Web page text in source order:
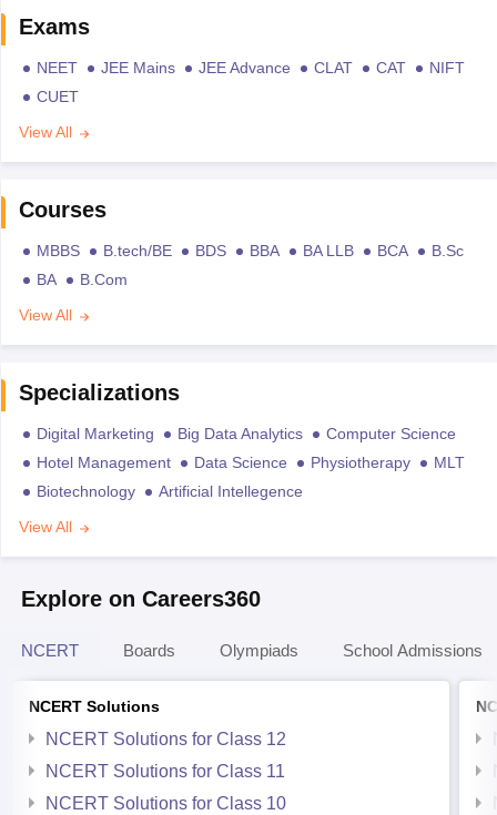
Exams
NEET JEE Mains JEE Advance CLAT CAT
NIFT
CUET
View All
Courses
MBBS B.tech/BE BDS BBA BA LLB BCA
B.Sc
BA
B.Com
View All
Specializations
Digital Marketing Big Data Analytics
Computer Science
Hotel Management
Data Science Physiotherapy
MLT
Biotechnology
Artificial Intellegence
View All
Explore on Careers360
NCERT Boards Olympiads School Admissions
NCERT Solutions
NCERT Solutions for Class 12
NCERT Solutions for Class 11
NCERT Solutions for Class 10